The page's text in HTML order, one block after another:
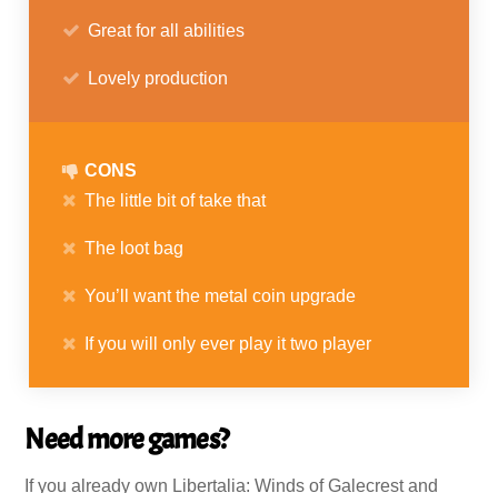
Great for all abilities
Lovely production
CONS
The little bit of take that
The loot bag
You’ll want the metal coin upgrade
If you will only ever play it two player
Need more games?
If you already own Libertalia: Winds of Galecrest and